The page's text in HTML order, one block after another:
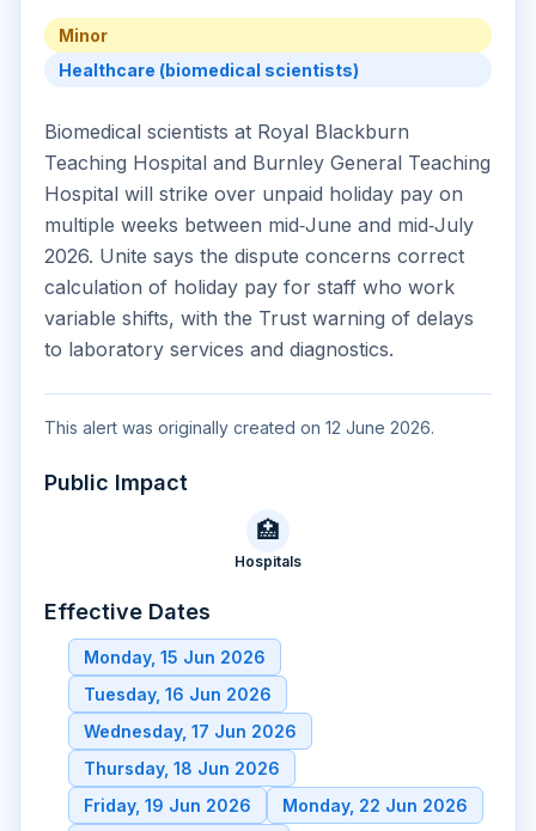
Minor
Healthcare (biomedical scientists)
Biomedical scientists at Royal Blackburn
Teaching Hospital and Burnley General Teaching
Hospital will strike over unpaid holiday pay on
multiple weeks between mid‑June and mid‑July
2026. Unite says the dispute concerns correct
calculation of holiday pay for staff who work
variable shifts, with the Trust warning of delays
to laboratory services and diagnostics.
This alert was originally created on 12 June 2026.
Public Impact
🏥
Hospitals
Effective Dates
Monday, 15 Jun 2026
Tuesday, 16 Jun 2026
Wednesday, 17 Jun 2026
Thursday, 18 Jun 2026
Friday, 19 Jun 2026
Monday, 22 Jun 2026